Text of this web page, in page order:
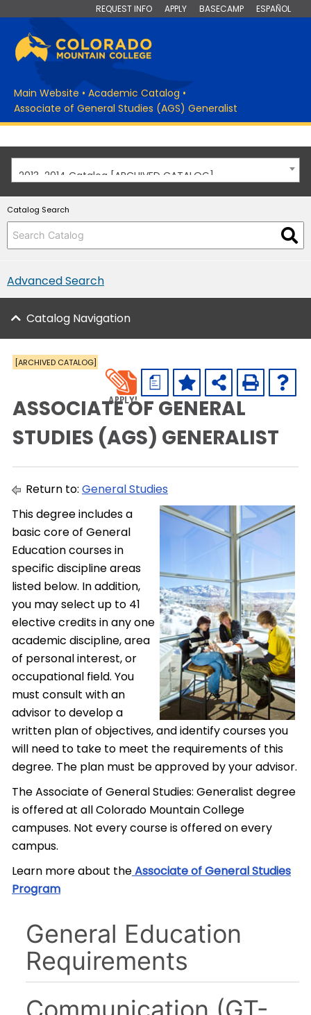
REQUEST INFO APPLY BASECAMP ESPAÑOL
Main Website • Academic Catalog •
Associate of General Studies (AGS) Generalist
2013-2014 Catalog [ARCHIVED CATALOG]
Catalog Search
Advanced Search
Catalog Navigation
a
[ARCHIVED CATALOG]
ASSOCIATE OF GENERAL
STUDIES (AGS) GENERALIST
Return to: General Studies
This degree includes a
basic core of General
Education courses in
specific discipline areas
listed below. In addition,
you may select up to 41
elective credits in any one
academic discipline, area
of personal interest, or
occupational field. You
must consult with an
advisor to develop a
written plan of objectives, and identify courses you
will need to take to meet the requirements of this
degree. The plan must be approved by your advisor.
The Associate of General Studies: Generalist degree
is offered at all Colorado Mountain College
campuses. Not every course is offered on every
campus.
Learn more about theAssociate of General Studies
Program
General Education
Requirements